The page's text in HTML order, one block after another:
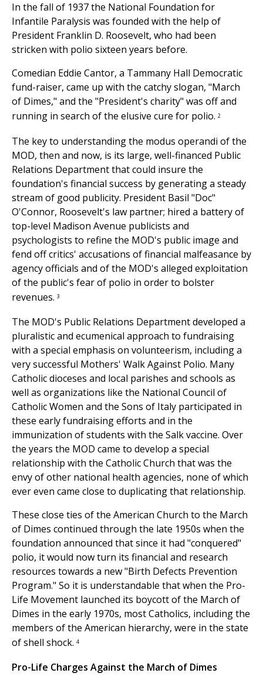
In the fall of 1937 the National Foundation for
Infantile Paralysis was founded with the help of
President Franklin D. Roosevelt, who had been
stricken with polio sixteen years before.
Comedian Eddie Cantor, a Tammany Hall Democratic
fund-raiser, came up with the catchy slogan, "March
of Dimes," and the "President's charity" was off and
running in search of the elusive cure for polio. 2
The key to understanding the modus operandi of the
MOD, then and now, is its large, well-financed Public
Relations Department that could insure the
foundation's financial success by generating a steady
stream of good publicity. President Basil "Doc"
O'Connor, Roosevelt's law partner; hired a battery of
top-level Madison Avenue publicists and
psychologists to refine the MOD's public image and
fend off critics' accusations of financial malfeasance by
agency officials and of the MOD's alleged exploitation
of the public's fear of polio in order to bolster
revenues. 3
The MOD's Public Relations Department developed a
pluralistic and ecumenical approach to fundraising
with a special emphasis on volunteerism, including a
very successful Mothers' Walk Against Polio. Many
Catholic dioceses and local parishes and schools as
well as organizations like the National Council of
Catholic Women and the Sons of Italy participated in
these early fundraising efforts and in the
immunization of students with the Salk vaccine. Over
the years the MOD came to develop a special
relationship with the Catholic Church that was the
envy of other national health agencies, none of which
ever even came close to duplicating that relationship.
These close ties of the American Church to the March
of Dimes continued through the late 1950s when the
foundation announced that since it had "conquered"
polio, it would now turn its financial and research
resources towards a new "Birth Defects Prevention
Program." So it is understandable that when the Pro-
Life Movement launched its boycott of the March of
Dimes in the early 1970s, most Catholics, including the
members of the American hierarchy, were in the state
of shell shock. 4
Pro-Life Charges Against the March of Dimes